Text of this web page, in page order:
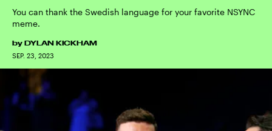
You can thank the Swedish language for your favorite NSYNC
meme.
by DYLAN KICKHAM
SEP. 23, 2023